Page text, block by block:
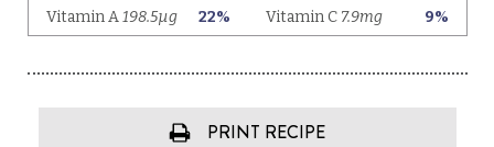
PRINT RECIPE